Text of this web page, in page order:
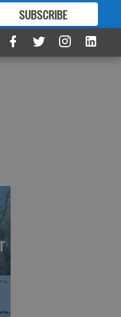
SUBSCRIBE
FORMORE GREAT CONTENT